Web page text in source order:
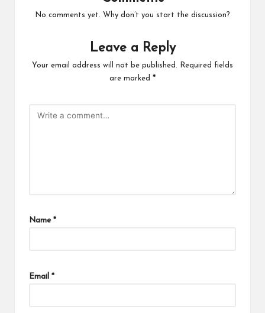
No comments yet. Why don’t you start the discussion?
Leave a Reply
Your email address will not be published.
Required fields
are marked *
Name *
Email *